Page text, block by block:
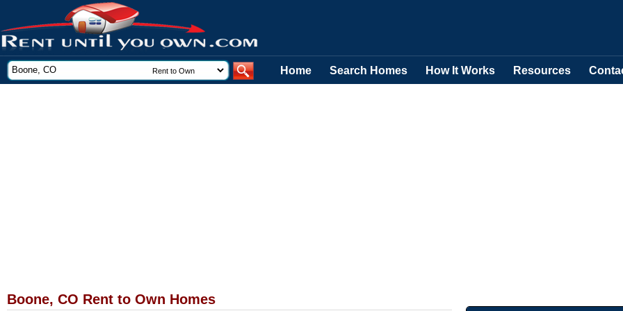
Home Search Homes How It Works Resources
Boone, CO Rent to Own Homes